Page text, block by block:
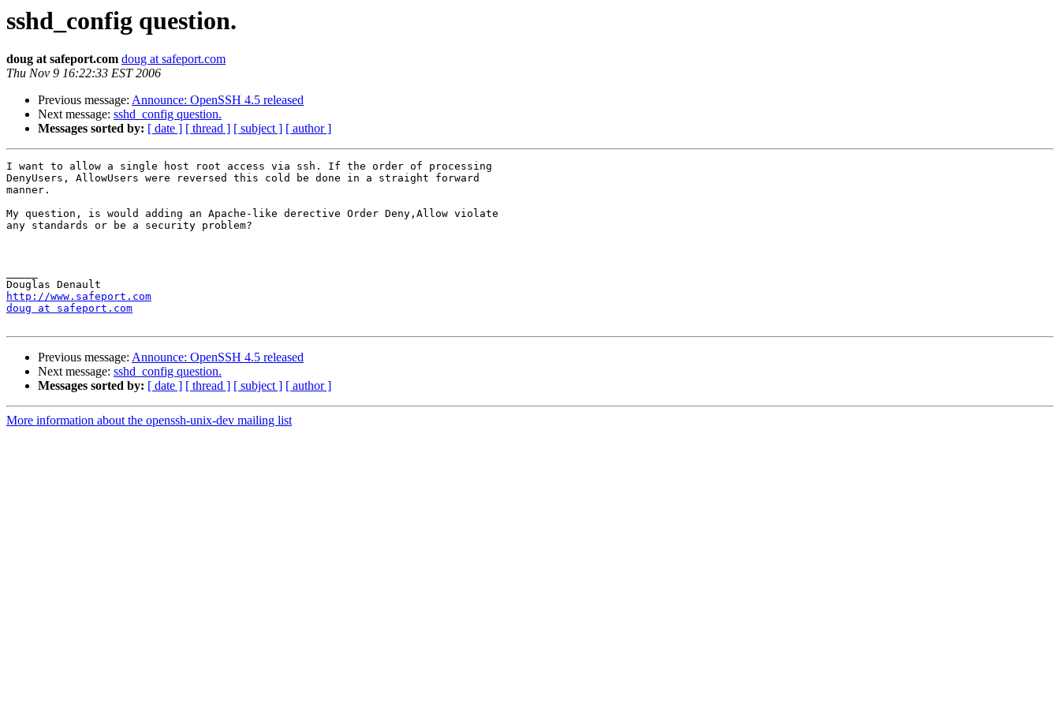
sshd_config question.
doug at safeport.com doug at safeport.com
Thu Nov 9 16:22:33 EST 2006
Previous message: Announce: OpenSSH 4.5 released
Next message: sshd_config question.
Messages sorted by: [ date ] [ thread ] [ subject ] [ author ]
I want to allow a single host root access via ssh. If the order of processing
DenyUsers, AllowUsers were reversed this cold be done in a straight forward
manner.
My question, is would adding an Apache-like derective Order Deny,Allow violate
any standards or be a security problem?
http://www.safeport.com
doug at safeport.com
Previous message: Announce: OpenSSH 4.5 released
Next message: sshd_config question.
Messages sorted by: [ date ] [ thread ] [ subject ] [ author ]
More information about the openssh-unix-dev mailing list